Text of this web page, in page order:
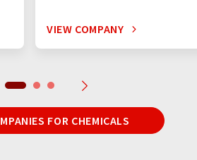
VIEW COMPANY
FOR CHEMICALS